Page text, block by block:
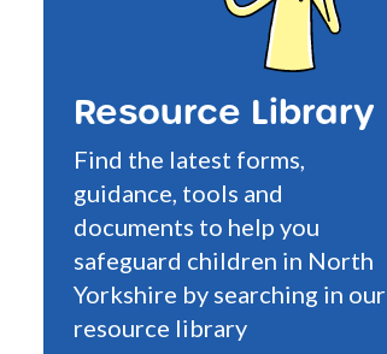
Resource Library
Find the latest forms,
guidance, tools and
documents to help you
safeguard children in North
Yorkshire by searching in our
resource library